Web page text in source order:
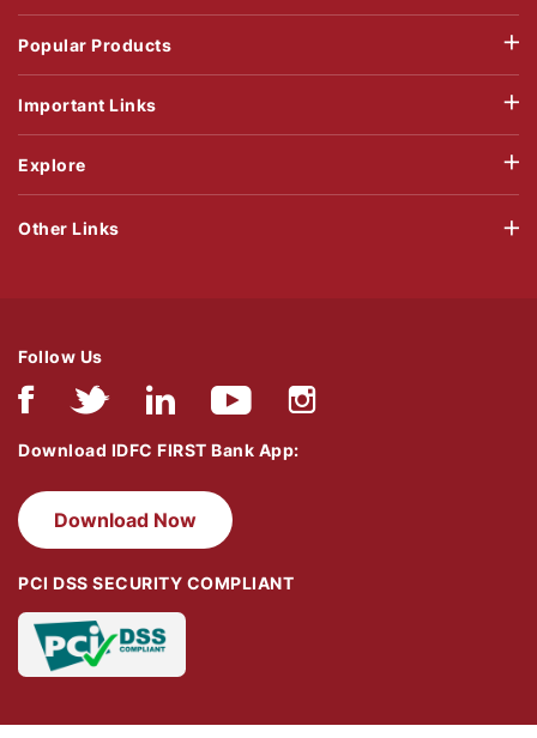
Popular Products
Important Links
Explore
Follow Us
Download IDFC FIRST Bank App:
Download Now
PCI DSS SECURITY COMPLIANT
Other Links